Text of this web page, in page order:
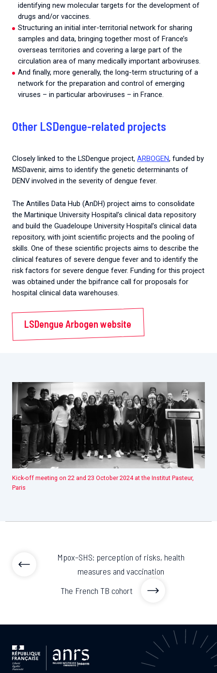
identifying new molecular targets for the development of
drugs and/or vaccines.
Structuring an initial inter-territorial network for sharing
samples and data, bringing together most of France’s
overseas territories and covering a large part of the
circulation area of many medically important arboviruses.
And finally, more generally, the long-term structuring of a
network for the preparation and control of emerging
viruses – in particular arboviruses – in France.
Other LSDengue-related projects
Closely linked to the LSDengue project, ARBOGEN, funded by
MSDavenir, aims to identify the genetic determinants of
DENV involved in the severity of dengue fever.
The Antilles Data Hub (AnDH) project aims to consolidate
the Martinique University Hospital’s clinical data repository
and build the Guadeloupe University Hospital’s clinical data
repository, with joint scientific projects and the pooling of
skills. One of these scientific projects aims to describe the
clinical features of severe dengue fever and to identify the
risk factors for severe dengue fever. Funding for this project
was obtained under the bpifrance call for proposals for
hospital clinical data warehouses.
LSDengue Arbogen website
Kick-off meeting on 22 and 23 October 2024 at the Institut Pasteur,
Paris
Mpox–SHS: perception of risks, health
measures and vaccination
The French TB cohort